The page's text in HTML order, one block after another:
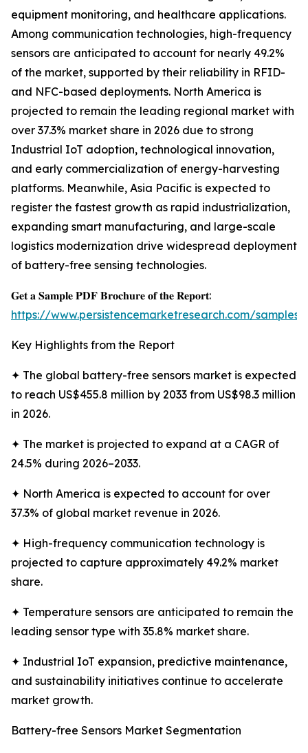
equipment monitoring, and healthcare applications.
Among communication technologies, high-frequency
sensors are anticipated to account for nearly 49.2%
of the market, supported by their reliability in RFID-
and NFC-based deployments. North America is
projected to remain the leading regional market with
over 37.3% market share in 2026 due to strong
Industrial IoT adoption, technological innovation,
and early commercialization of energy-harvesting
platforms. Meanwhile, Asia Pacific is expected to
register the fastest growth as rapid industrialization,
expanding smart manufacturing, and large-scale
logistics modernization drive widespread deployment
of battery-free sensing technologies.
𝐆𝐞𝐭 𝐚 𝐒𝐚𝐦𝐩𝐥𝐞 𝐏𝐃𝐅 𝐁𝐫𝐨𝐜𝐡𝐮𝐫𝐞 𝐨𝐟 𝐭𝐡𝐞 𝐑𝐞𝐩𝐨𝐫𝐭:
https://www.persistencemarketresearch.com/samples/
Key Highlights from the Report
✦ The global battery-free sensors market is expected
to reach US$455.8 million by 2033 from US$98.3 million
in 2026.
✦ The market is projected to expand at a CAGR of
24.5% during 2026–2033.
✦ North America is expected to account for over
37.3% of global market revenue in 2026.
✦ High-frequency communication technology is
projected to capture approximately 49.2% market
share.
✦ Temperature sensors are anticipated to remain the
leading sensor type with 35.8% market share.
✦ Industrial IoT expansion, predictive maintenance,
and sustainability initiatives continue to accelerate
market growth.
Battery-free Sensors Market Segmentation